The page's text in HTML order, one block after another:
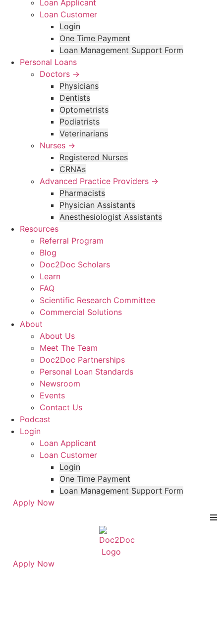
Loan Applicant
Loan Customer
Login
One Time Payment
Loan Management Support Form
Personal Loans
Doctors →
Physicians
Dentists
Optometrists
Podiatrists
Veterinarians
Nurses →
Registered Nurses
CRNAs
Advanced Practice Providers →
Pharmacists
Physician Assistants
Anesthesiologist Assistants
Resources
Referral Program
Blog
Doc2Doc Scholars
Learn
FAQ
Scientific Research Committee
Commercial Solutions
About
About Us
Meet The Team
Doc2Doc Partnerships
Personal Loan Standards
Newsroom
Events
Contact Us
Podcast
Login
Loan Applicant
Loan Customer
Login
One Time Payment
Loan Management Support Form
Apply Now
Apply Now